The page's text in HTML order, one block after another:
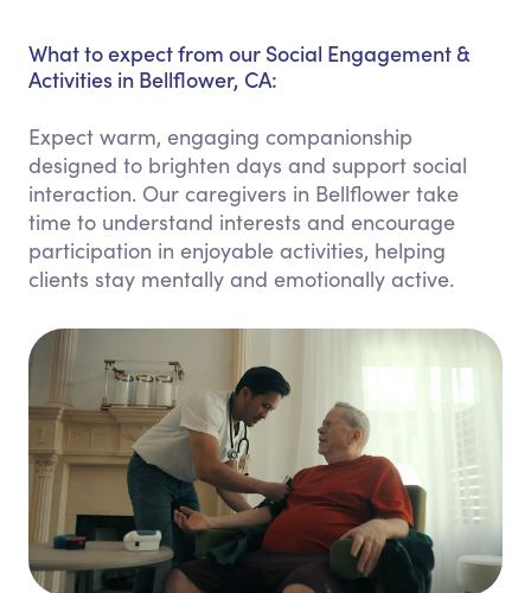
What to expect from our Social Engagement &
Activities in Bellflower, CA:
Expect warm, engaging companionship
designed to brighten days and support social
interaction. Our caregivers in Bellflower take
time to understand interests and encourage
participation in enjoyable activities, helping
clients stay mentally and emotionally active.